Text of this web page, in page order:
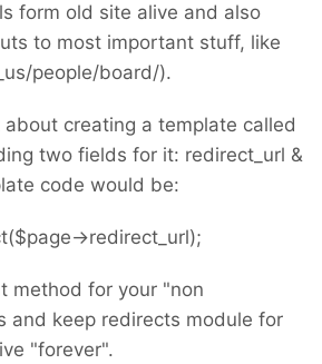
form old site alive and also
to most important stuff, like
people/board/).
creating a template called
two fields for it: redirect_url &
code would be:
>redirect_url);
method for your "non
and keep redirects module for
"forever".